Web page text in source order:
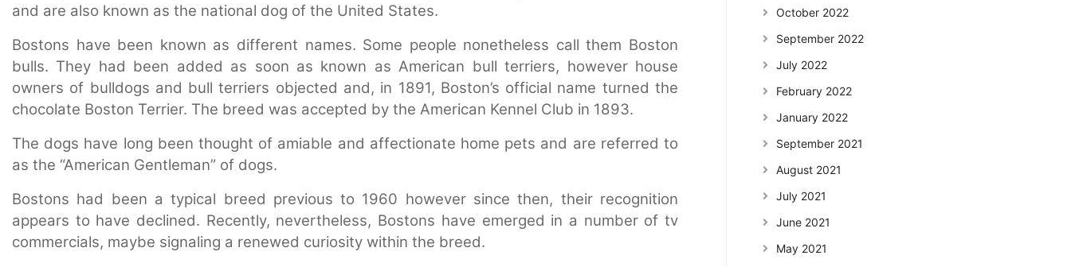
and are also known as the national dog of the United States.
Bostons have been known as different names. Some people nonetheless call them Boston
bulls. They had been added as soon as known as American bull terriers, however house
owners of bulldogs and bull terriers objected and, in 1891, Boston’s official name turned the
chocolate Boston Terrier. The breed was accepted by the American Kennel Club in 1893.
The dogs have long been thought of amiable and affectionate home pets and are referred to
as the “American Gentleman” of dogs.
Bostons had been a typical breed previous to 1960 however since then, their recognition
appears to have declined. Recently, nevertheless, Bostons have emerged in a number of tv
commercials, maybe signaling a renewed curiosity within the breed.
October 2022
September 2022
July 2022
February 2022
January 2022
September 2021
August 2021
July 2021
June 2021
May 2021